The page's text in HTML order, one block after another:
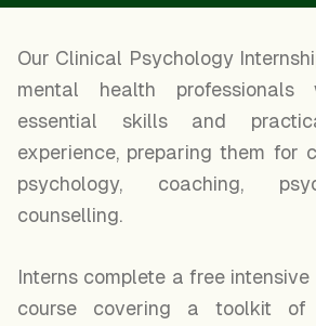
Our Clinical Psychology
mental health professionals
essential skills and
experience, preparing them for
psychology, coaching,
counselling.
Interns complete a free
course covering a toolkit of